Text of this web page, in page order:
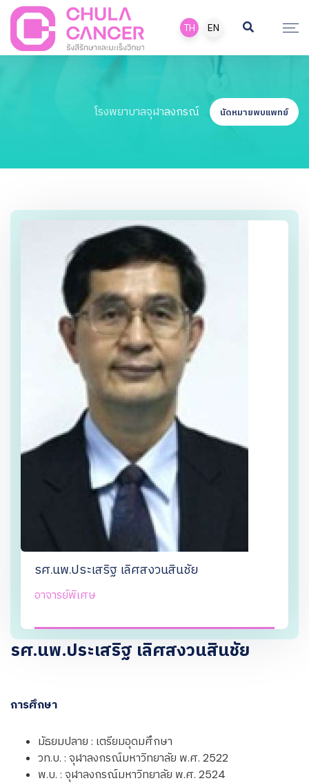
TH EN
โรงพยาบาลจุฬาลงกรณ์ นัดหมายพบแพทย์
รศ.นพ.ประเสริฐ เลิศสงวนสินชัย
อาจารย์พิเศษ
รศ.นพ.ประเสริฐ เลิศสงวนสินชัย
การศึกษา
มัธยมปลาย : เตรียมอุดมศึกษา
วท.บ. : จุฬาลงกรณ์มหาวิทยาลัย พ.ศ. 2522
พ.บ. : จุฬาลงกรณ์มหาวิทยาลัย พ.ศ. 2524